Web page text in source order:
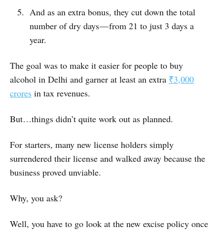
And as an extra bonus, they cut down the total
number of dry days — from 21 to just 3 days a
year.
The goal was to make it easier for people to buy
alcohol in Delhi and garner at least an extra ₹3,000
crores in tax revenues.
But…things didn’t quite work out as planned.
For starters, many new license holders simply
surrendered their license and walked away because the
business proved unviable.
Why, you ask?
Well, you have to go look at the new excise policy once